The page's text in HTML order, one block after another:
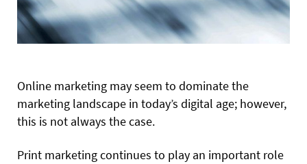
Online marketing may seem to dominate the
marketing landscape in today’s digital age; however,
this is not always the case.
Print marketing continues to play an important role